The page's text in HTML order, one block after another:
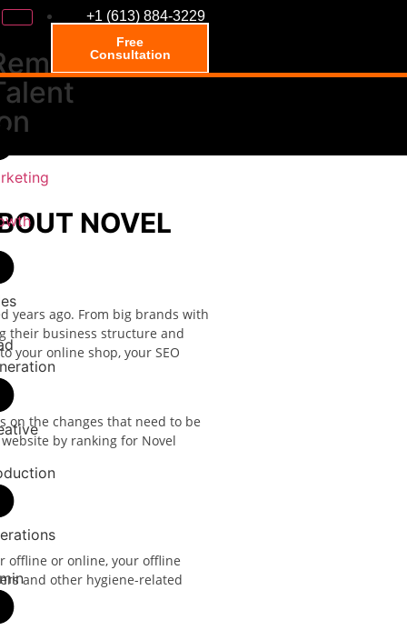
+1 (613) 884-3229
Free
Consultation
NOVEL
years ago. From big brands with
their business structure and
your online shop, your SEO
on the changes that need to be
by ranking for Novel
offline or online, your offline
and other hygiene-related